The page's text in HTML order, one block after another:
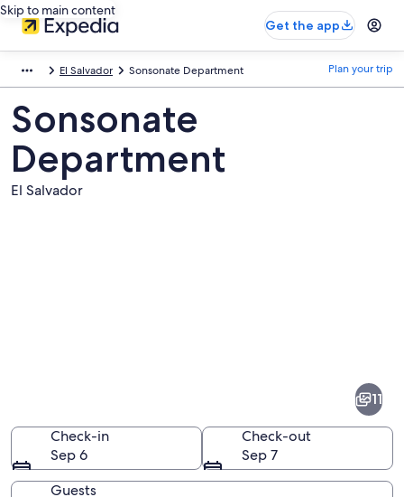
Skip to main content
Get the app
El Salvador Sonsonate Department Plan your trip
Sonsonate
Department
El Salvador
11
Check-in
Sep 6
Check-out
Sep 7
Guests